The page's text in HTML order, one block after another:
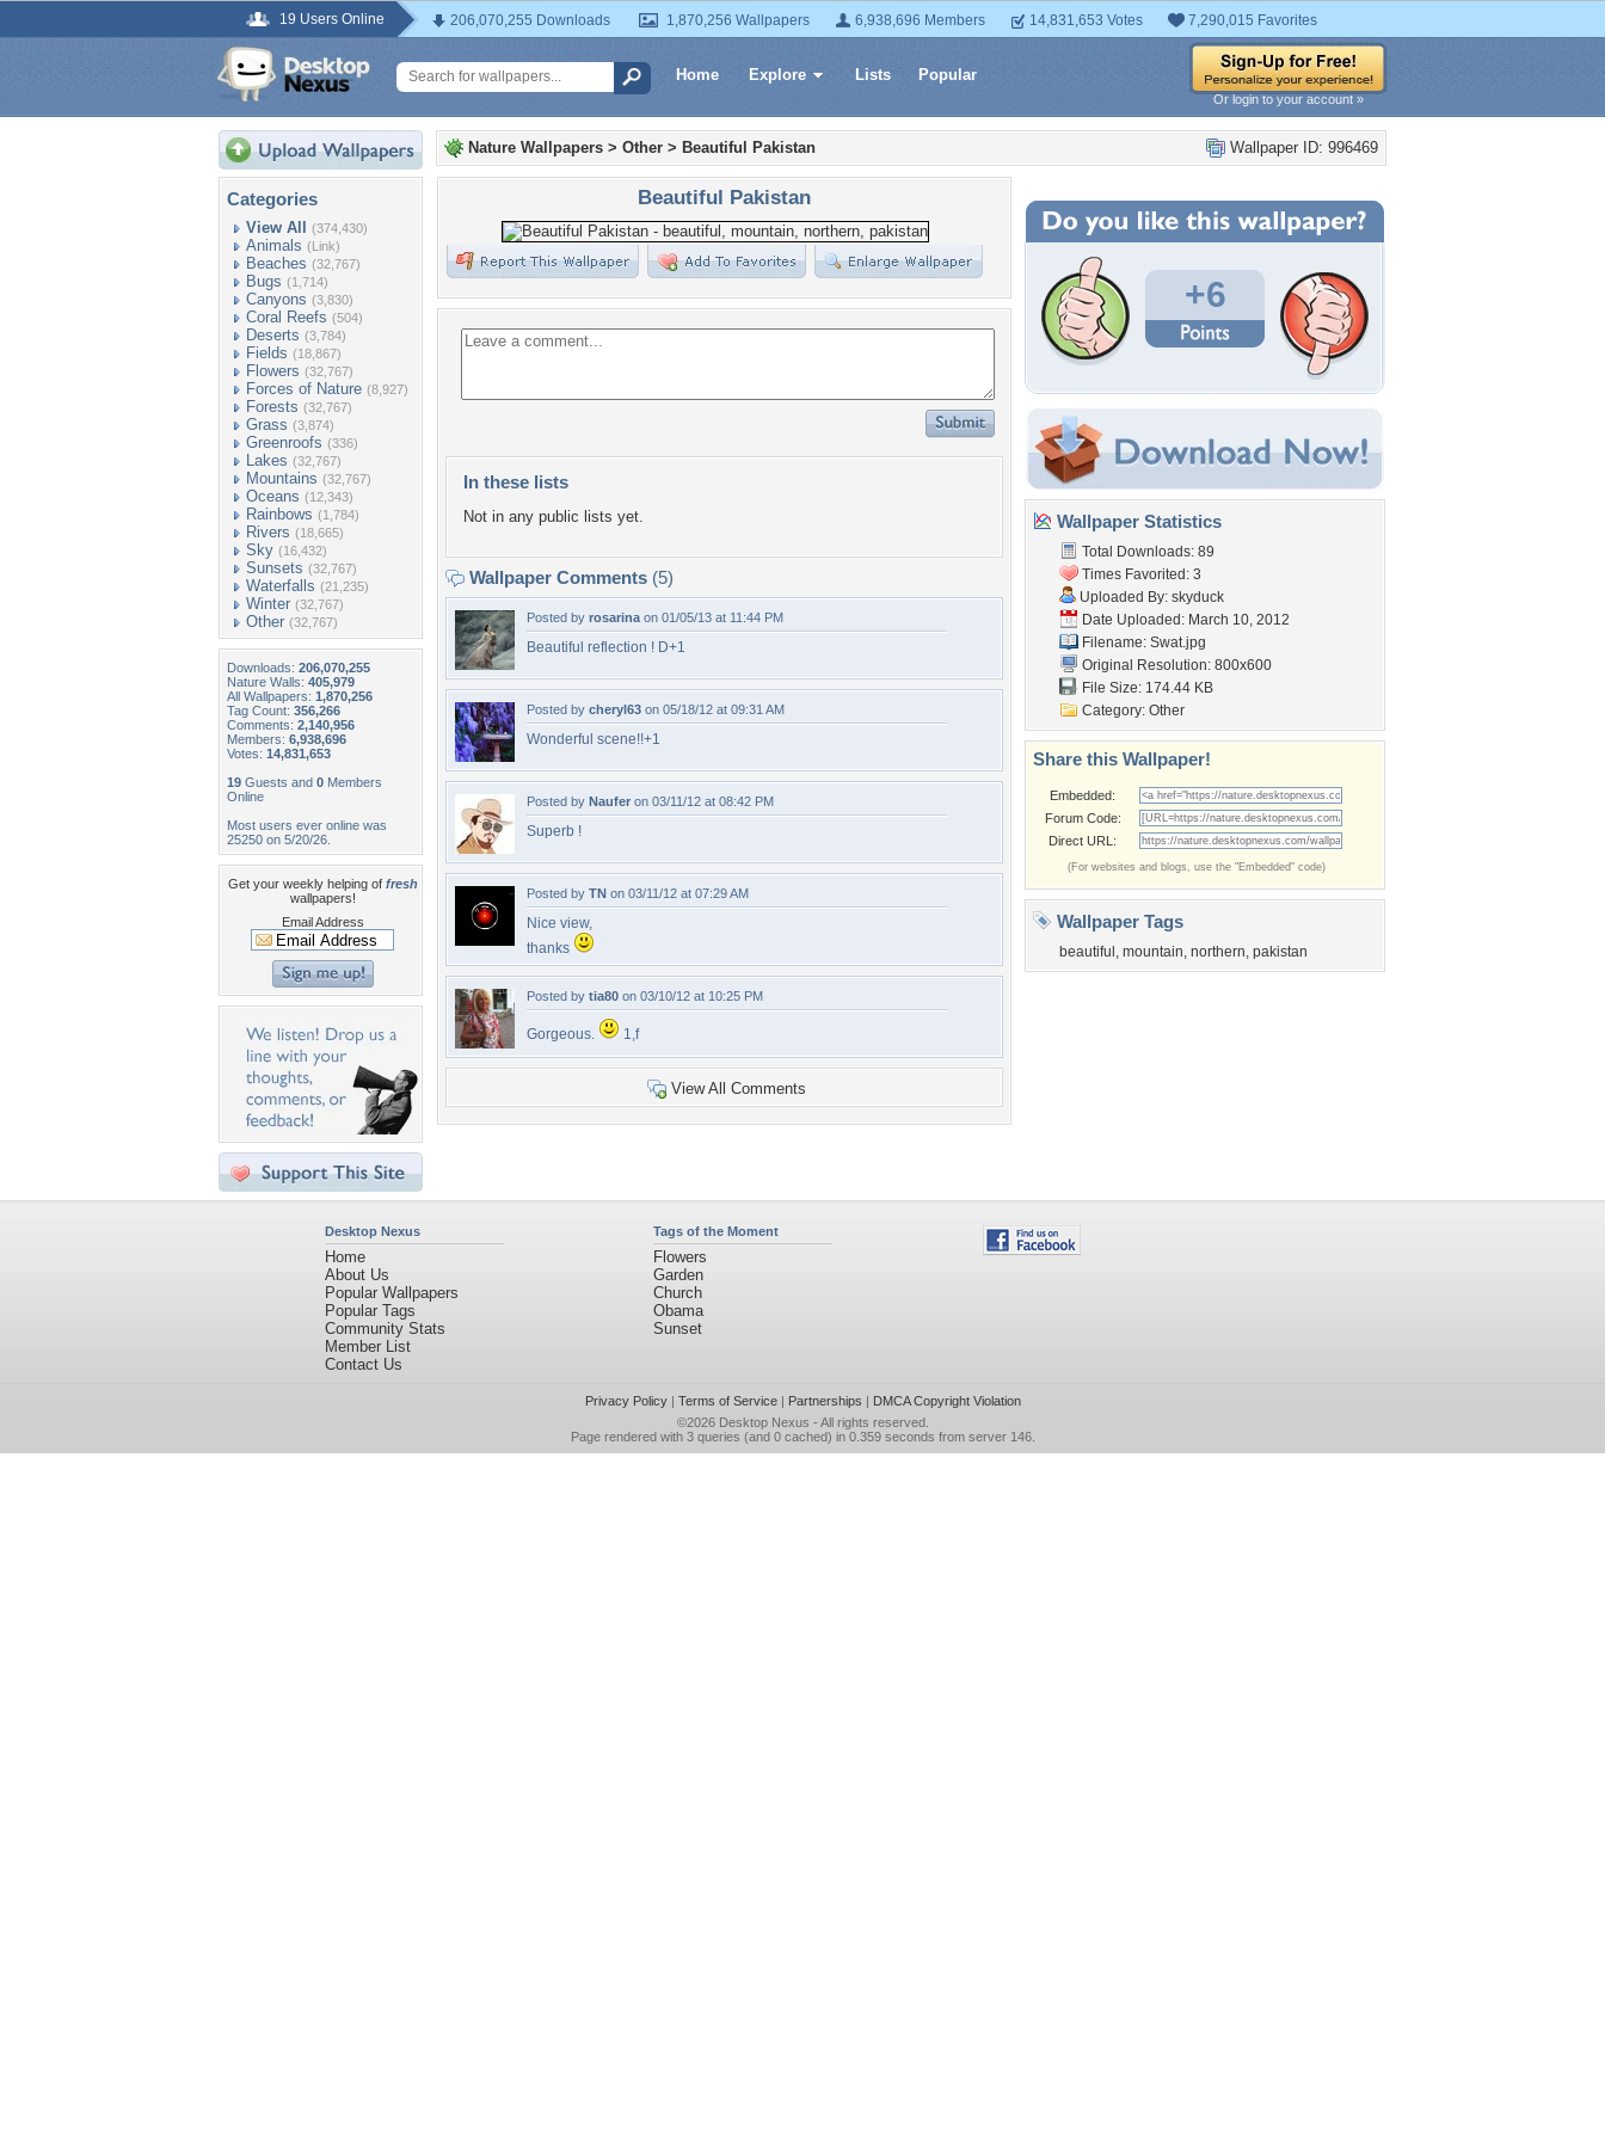
19 Users Online 206,070,255 Downloads 1,870,256 Wallpapers 6,938,696 Members 14,831,653 Votes 7,290,015 Favorites
Home Explore Lists Popular
Or login to your account »
Categories
View All (374,430)
Animals (Link)
Beaches (32,767)
Bugs (1,714)
Canyons (3,830)
Coral Reefs (504)
Deserts (3,784)
Fields (18,867)
Flowers (32,767)
Forces of Nature (8,927)
Forests (32,767)
Grass (3,874)
Greenroofs (336)
Lakes (32,767)
Mountains (32,767)
Oceans (12,343)
Rainbows (1,784)
Rivers (18,665)
Sky (16,432)
Sunsets (32,767)
Waterfalls (21,235)
Winter (32,767)
Other (32,767)
Downloads: 206,070,255
Nature Walls: 405,979
All Wallpapers: 1,870,256
Tag Count: 356,266
Comments: 2,140,956
Members: 6,938,696
Votes: 14,831,653
19 Guests and 0 Members
Online
Most users ever online was
25250 on 5/20/26.
Get your weekly helping of fresh
wallpapers!
Email Address
Wallpaper ID: 996469
Nature Wallpapers > Other > Beautiful Pakistan
Beautiful Pakistan
In these lists
Not in any public lists yet.
Wallpaper Comments (5)
Posted by rosarina on 01/05/13 at 11:44 PM
Beautiful reflection ! D+1
Posted by cheryl63 on 05/18/12 at 09:31 AM
Wonderful scene!!+1
Posted by Naufer on 03/11/12 at 08:42 PM
Superb !
Posted by TN on 03/11/12 at 07:29 AM
Nice view,
thanks
Posted by tia80 on 03/10/12 at 10:25 PM
Gorgeous. 1,f
View All Comments
+6
Wallpaper Statistics
Total Downloads: 89
Times Favorited: 3
Uploaded By: skyduck
Date Uploaded: March 10, 2012
Filename: Swat.jpg
Original Resolution: 800x600
File Size: 174.44 KB
Category: Other
Share this Wallpaper!
Embedded:
Forum Code:
Direct URL:
(For websites and blogs, use the "Embedded" code)
Wallpaper Tags
beautiful , mountain, northern, pakistan
Desktop Nexus
Home
About Us
Popular Wallpapers
Popular Tags
Community Stats
Member List
Contact Us
Tags of the Moment
Flowers
Garden
Church
Obama
Sunset
Privacy Policy| Terms of Service| Partnerships | DMCA Copyright Violation
©2026 Desktop Nexus - All rights reserved.
Page rendered with 3 queries (and 0 cached) in 0.359 seconds from server 146.